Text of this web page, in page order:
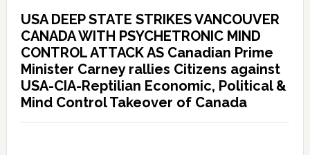
USA DEEP STATE STRIKES VANCOUVER
CANADA WITH PSYCHETRONIC MIND
CONTROL ATTACK AS Canadian Prime
Minister Carney rallies Citizens against
USA-CIA-Reptilian Economic, Political &
Mind Control Takeover of Canada